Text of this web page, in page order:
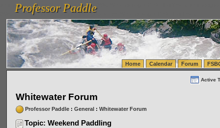
vanlinelogistics.com Seattle Washington (WA) Warehousing & Order Fulfillment
(WA) Commercial Relocation
vanlinelogistics.com Warehousing & Order Fulfillment
Professor Paddle
Professor Paddle
Home Calendar Forum
Active
Whitewater Forum
Professor Paddle: General: Whitewater Forum
Topic: Weekend Paddling